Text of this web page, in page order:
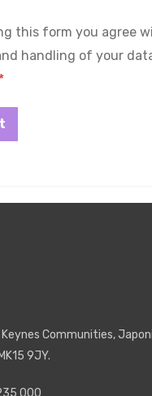
this form you agree
handling of your
Communities,
9JY.
000